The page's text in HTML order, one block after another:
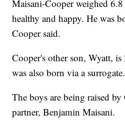
Maisani-Cooper weighed
healthy and happy. He was
Cooper said.
Cooper's other son, Wyatt,
was also born via a surrogate.
The boys are being raised
partner, Benjamin Maisani.